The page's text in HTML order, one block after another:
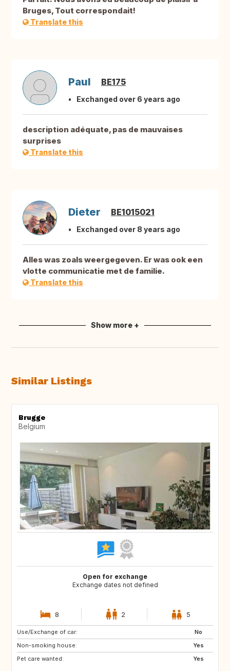
Bruges, Tout correspondait!
Translate this
Paul BE175
Exchanged over 6 years ago
description adéquate, pas de mauvaises
surprises
Translate this
Dieter BE1015021
Exchanged over 8 years ago
Alles was zoals weergegeven. Er was ook een
vlotte communicatie met de familie.
Translate this
Show more +
Similar Listings
Brugge
Belgium
Open for exchange
Exchange dates not defined
8 2 5
Use/Exchange of car:
No
Non-smoking house:
Yes
Pet care wanted:
Yes
PT
US
FR